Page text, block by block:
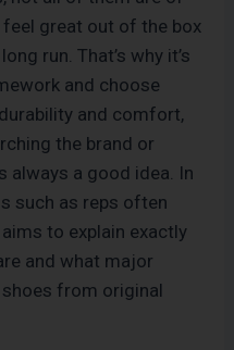
great out of the box
run. That’s why it’s
and choose
and comfort,
the brand or
always a good idea. In
such as reps often
to explain exactly
and what major
from original